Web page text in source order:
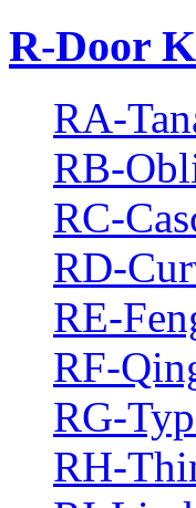
R-Door
RA-
RB-
RC-
RD-
RE-
RF-
RG-
RH-